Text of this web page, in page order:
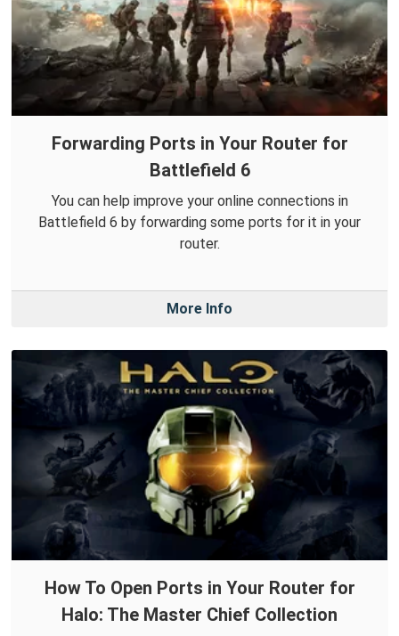
Forwarding Ports in Your Router for
Battlefield 6
You can help improve your online connections in
Battlefield 6 by forwarding some ports for it in your
router.
More Info
How To Open Ports in Your Router for
Halo: The Master Chief Collection